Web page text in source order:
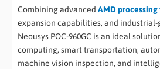
Combining advanced AMD
expansion capabilities, and
Neousys POC-960GC is an ideal
computing, smart transportation,
machine vision inspection, and